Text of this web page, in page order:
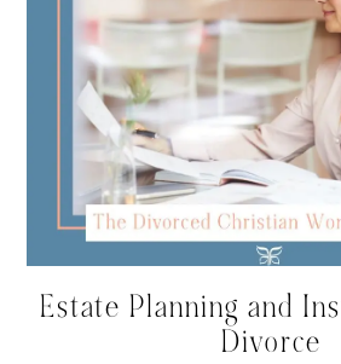
Estate Planning and
Divorce